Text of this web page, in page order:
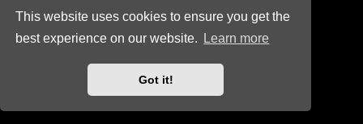
This website uses cookies to ensure you get the
best experience on our website.
Learn more
Got it!